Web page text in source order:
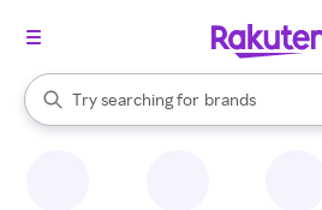
Search Rakuten
Try searching for
stores
brands
groceries
When autocomplete results are